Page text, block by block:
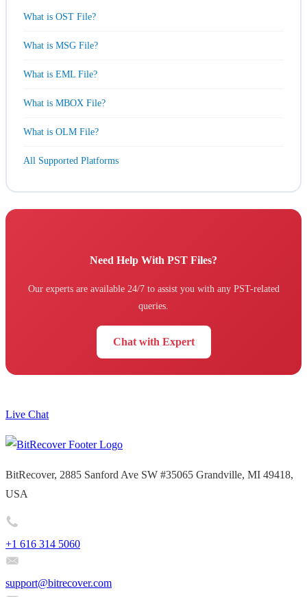
What is OST File?
What is MSG File?
What is EML File?
What is MBOX File?
What is OLM File?
All Supported Platforms
Need Help With PST Files?
Our experts are available 24/7 to assist you with any PST-related
queries.
Chat with Expert
Live Chat
BitRecover, 2885 Sanford Ave SW #35065 Grandville, MI 49418,
USA
+1 616 314 5060
support@bitrecover.com